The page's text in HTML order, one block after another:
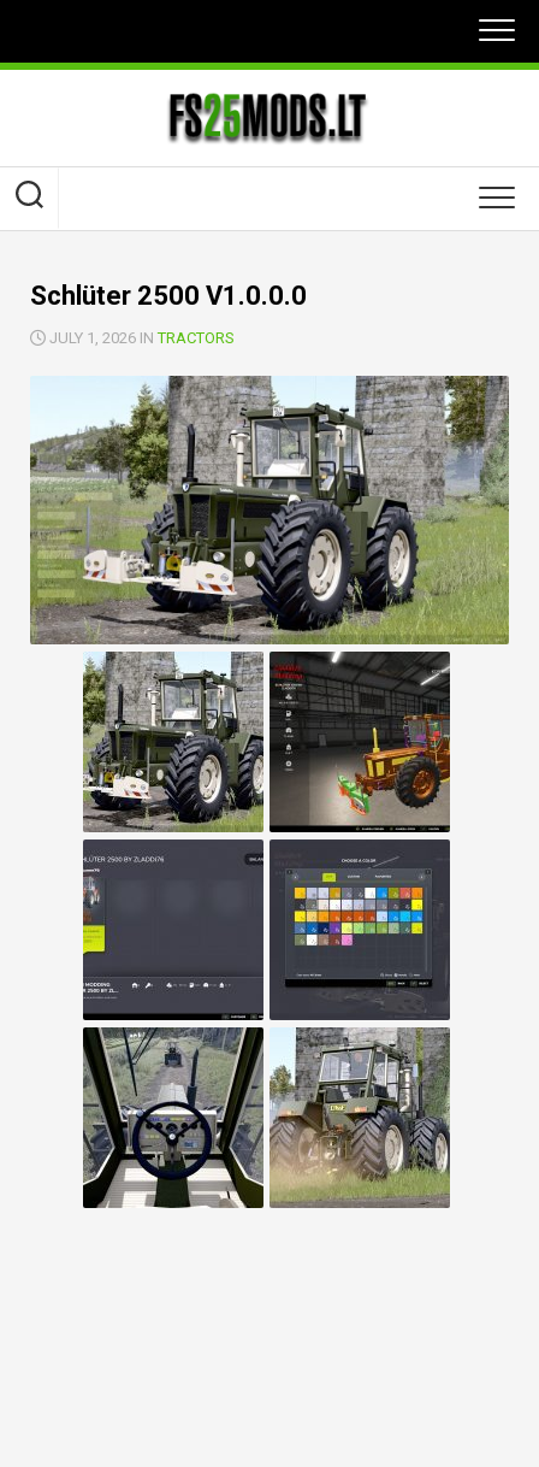
content
Schlüter 2500 V1.0.0.0
JULY 1, 2026 INTRACTORS